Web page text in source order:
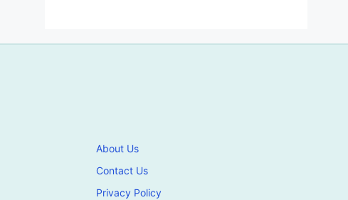
About Us
Contact Us
Privacy Policy